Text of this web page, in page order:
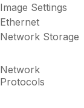
Image Settings
Ethernet
Network Storage
Network
Protocols